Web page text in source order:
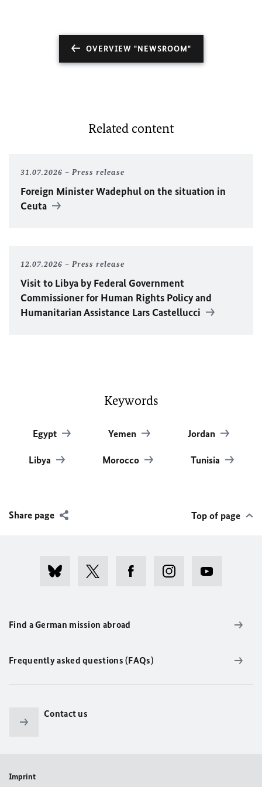
OVERVIEW "NEWSROOM"
Related content
31.07.2026 Press release
Foreign MinisterWadephulon the situation in
Ceuta
12.07.2026 Press release
Visit to Libya by Federal Government
Commissioner for Human Rights Policy and
Humanitarian Assistance Lars Castellucci
Keywords
Egypt Yemen Jordan
Libya Morocco Tunisia
Share page Top of page
Find a German mission abroad
Frequently asked questions (FAQs)
Contact us
Imprint